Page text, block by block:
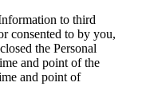
to third
consented to by you,
the Personal
and point of the
and point of